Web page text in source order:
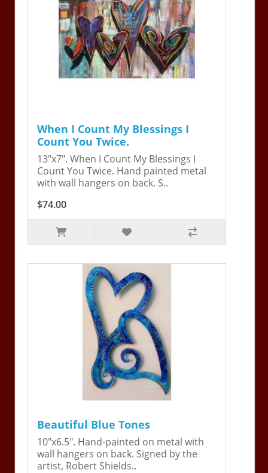
When I Count My Blessings I
Count You Twice.
13"x7". When I Count My Blessings I
Count You Twice. Hand painted metal
with wall hangers on back. S..
$74.00
Beautiful Blue Tones
10"x6.5". Hand-painted on metal with
wall hangers on back. Signed by the
artist, Robert Shields..